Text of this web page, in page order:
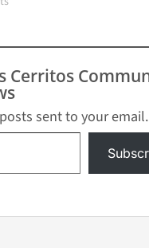
Cerritos
sent to your email.